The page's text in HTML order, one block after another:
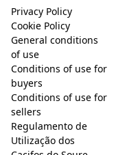
Privacy Policy
Cookie Policy
General conditions
of use
Conditions of use for
buyers
Conditions of use for
sellers
Regulamento de
Utilização dos